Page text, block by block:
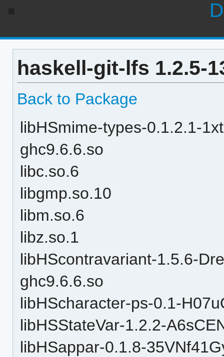
haskell-git-lfs 1.2.5-
Back to Package
libHSmime-types-0.1.2.1-
ghc9.6.6.so
libc.so.6
libgmp.so.10
libm.so.6
libz.so.1
libHScontravariant-1.5.6-
ghc9.6.6.so
libHScharacter-ps-0.1-
libHSStateVar-1.2.2-
libHSappar-0.1.8-